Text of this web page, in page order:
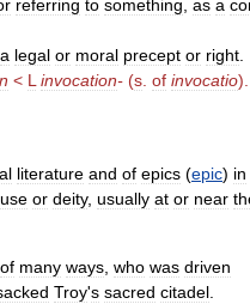
referring to something as a
a legal or moral precept or right
n < L invocation- (s of invocatio).
literature and of epics (epic) in
or deity, usually at or near
of many ways who was driven
Troy's sacred citadel